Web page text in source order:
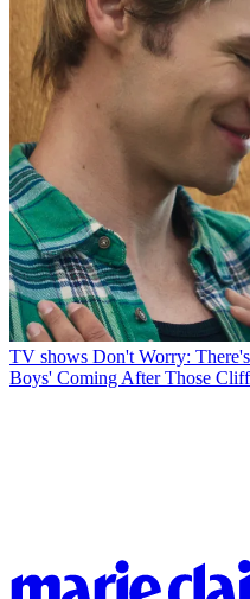
TV shows Don't Worry:
Boys' Coming After Those